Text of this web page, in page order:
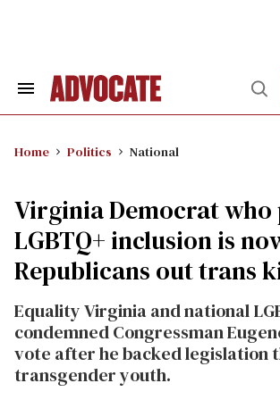
Search
Home Politics National
Virginia Democrat who
LGBTQ+ inclusion is
Republicans out trans
Equality Virginia and national
condemned Congressman
vote after he backed legislation
transgender youth.